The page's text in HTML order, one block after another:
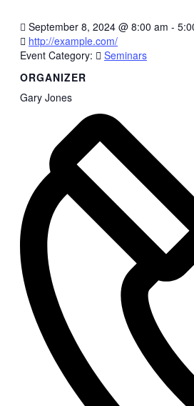
September 8, 2024 @ 8:00 am -
http://example.com/
Event Category:
Seminars
ORGANIZER
Gary Jones